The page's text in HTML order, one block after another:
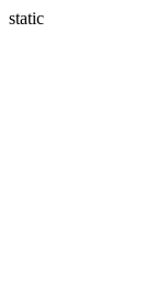
static